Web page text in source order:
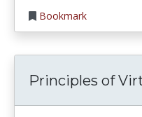
Bookmark
Principles of